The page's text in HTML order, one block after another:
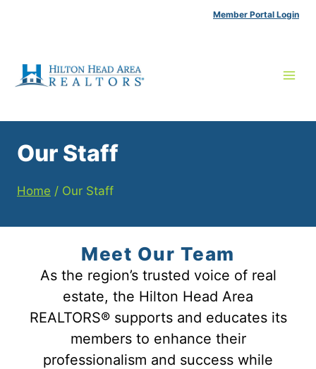
Member Portal Login
Our Staff
Home / Our Staff
Meet Our Team
As the region’s trusted voice of real
estate, the Hilton Head Area
REALTORS® supports and educates its
members to enhance their
professionalism and success while